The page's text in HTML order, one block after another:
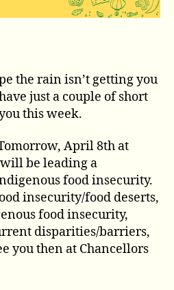
the rain isn’t getting you
just a couple of short
this week.
April 8th at
be leading a
food insecurity.
insecurity/food deserts,
food insecurity,
disparities/barriers,
you then at Chancellors